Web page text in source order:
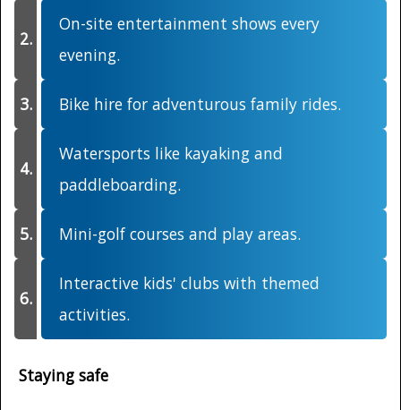
On-site entertainment shows every
evening.
Bike hire for adventurous family rides.
Watersports like kayaking and
paddleboarding.
Mini-golf courses and play areas.
Interactive kids' clubs with themed
activities.
Staying safe